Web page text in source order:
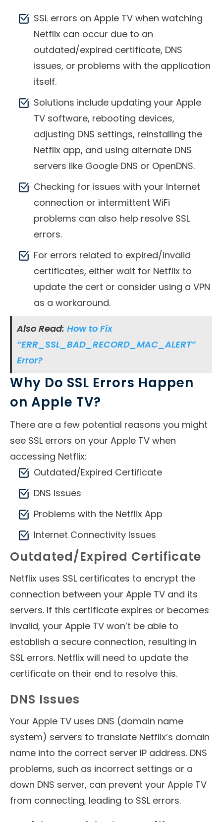
SSL errors on Apple TV when watching
Netflix can occur due to an
outdated/expired certificate, DNS
issues, or problems with the application
itself.
Solutions include updating your Apple
TV software, rebooting devices,
adjusting DNS settings, reinstalling the
Netflix app, and using alternate DNS
servers like Google DNS or OpenDNS.
Checking for issues with your Internet
connection or intermittent WiFi
problems can also help resolve SSL
errors.
For errors related to expired/invalid
certificates, either wait for Netflix to
update the cert or consider using a VPN
as a workaround.
Also Read: How to Fix
“ERR_SSL_BAD_RECORD_MAC_ALERT”
Error?
Why Do SSL Errors Happen
on Apple TV?
There are a few potential reasons you might
see SSL errors on your Apple TV when
accessing Netflix:
Outdated/Expired Certificate
DNS Issues
Problems with the Netflix App
Internet Connectivity Issues
Outdated/Expired Certificate
Netflix uses SSL certificates to encrypt the
connection between your Apple TV and its
servers. If this certificate expires or becomes
invalid, your Apple TV won’t be able to
establish a secure connection, resulting in
SSL errors. Netflix will need to update the
certificate on their end to resolve this.
DNS Issues
Your Apple TV uses DNS (domain name
system) servers to translate Netflix’s domain
name into the correct server IP address. DNS
problems, such as incorrect settings or a
down DNS server, can prevent your Apple TV
from connecting, leading to SSL errors.